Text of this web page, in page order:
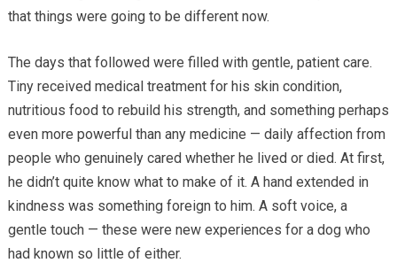
that things were going to be different now.
The days that followed were filled with gentle, patient care.
Tiny received medical treatment for his skin condition,
nutritious food to rebuild his strength, and something perhaps
even more powerful than any medicine — daily affection from
people who genuinely cared whether he lived or died. At first,
he didn’t quite know what to make of it. A hand extended in
kindness was something foreign to him. A soft voice, a
gentle touch — these were new experiences for a dog who
had known so little of either.